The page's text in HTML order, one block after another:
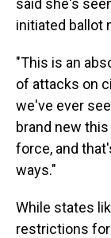
said she's
initiated ballot
"This is an
of attacks on
we've ever
brand new
force, and
ways."
While states
restrictions for